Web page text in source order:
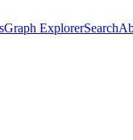
Graph ExplorerSearch